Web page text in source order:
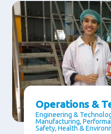
Operations &
Engineering &
Manufacturing,
Safety, Health &